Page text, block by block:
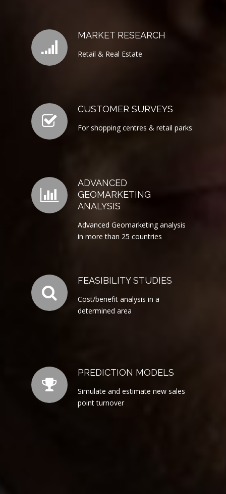
MARKET RESEARCH
Retail & Real Estate
CUSTOMER SURVEYS
For shopping centres & retail parks
ADVANCED
GEOMARKETING
ANALYSIS
Advanced Geomarketing analysis
in more than 25 countries
FEASIBILITY STUDIES
Cost/benefit analysis in a
determined area
PREDICTION MODELS
Simulate and estimate new sales
point turnover